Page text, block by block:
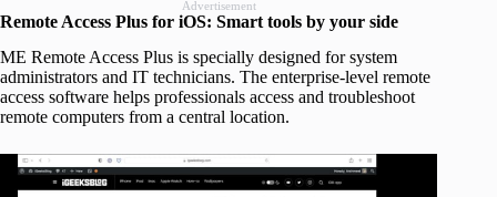
Advertisement
Remote Access Plus for iOS: Smart tools by your side
ME Remote Access Plus is specially designed for system
administrators and IT technicians. The enterprise-level remote
access software helps professionals access and troubleshoot
remote computers from a central location.